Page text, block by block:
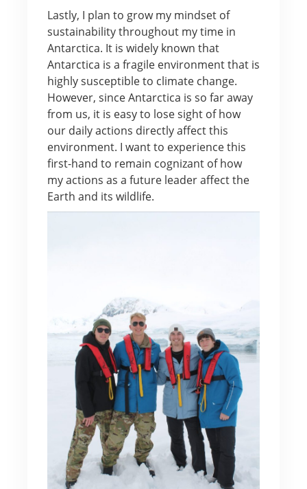
Lastly, I plan to grow my mindset of
sustainability throughout my time in
Antarctica. It is widely known that
Antarctica is a fragile environment that is
highly susceptible to climate change.
However, since Antarctica is so far away
from us, it is easy to lose sight of how
our daily actions directly affect this
environment. I want to experience this
first-hand to remain cognizant of how
my actions as a future leader affect the
Earth and its wildlife.